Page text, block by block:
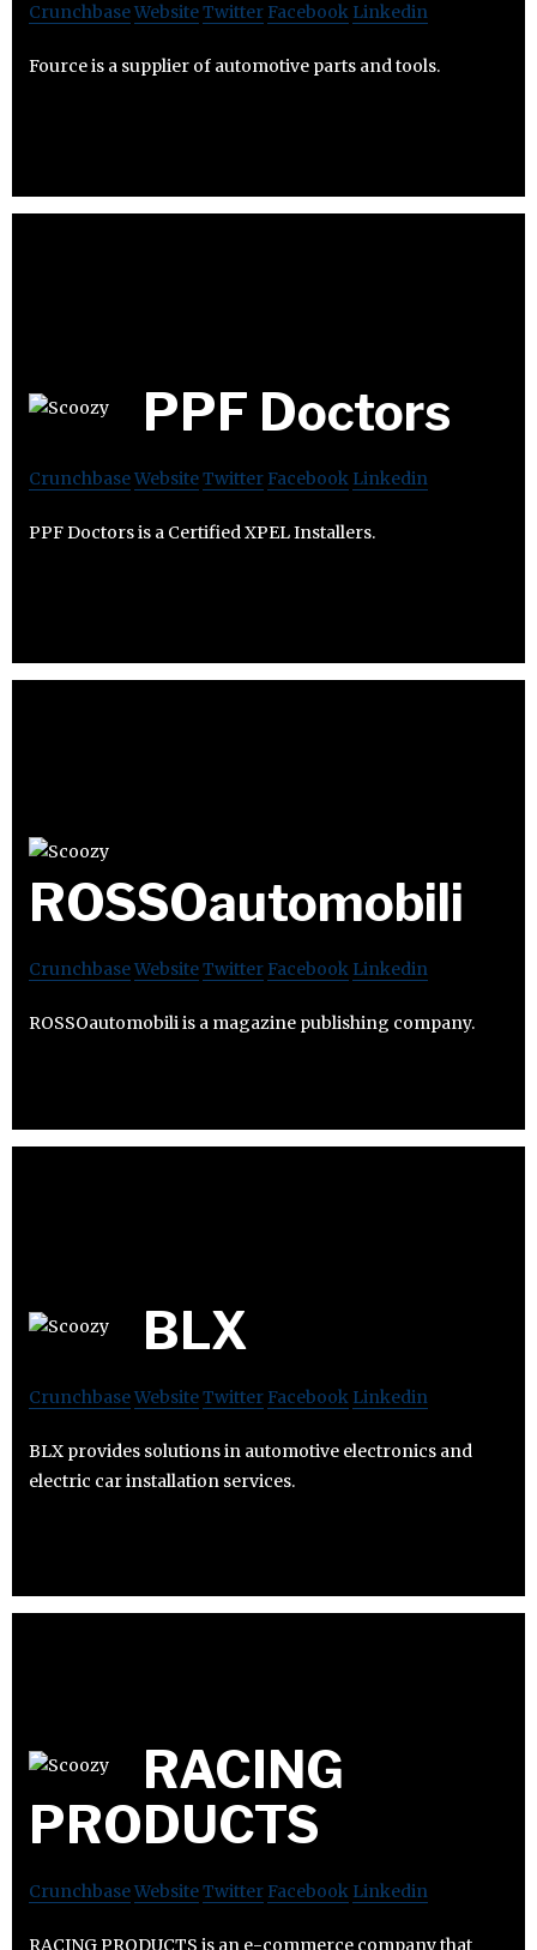
CrunchbaseWebsiteTwitter Facebook Linkedin
Fource is a supplier of automotive parts and tools.
PPF Doctors
CrunchbaseWebsiteTwitter Facebook Linkedin
PPF Doctors is a Certified XPEL Installers.
ROSSOautomobili
CrunchbaseWebsiteTwitter Facebook Linkedin
ROSSOautomobili is a magazine publishing company.
BLX
CrunchbaseWebsiteTwitter Facebook Linkedin
BLX provides solutions in automotive electronics and
electric car installation services.
RACING
PRODUCTS
CrunchbaseWebsiteTwitter Facebook Linkedin
RACING PRODUCTS is an e-commerce company that